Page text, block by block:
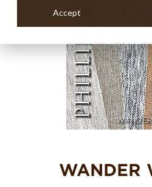
Accept
WANDER